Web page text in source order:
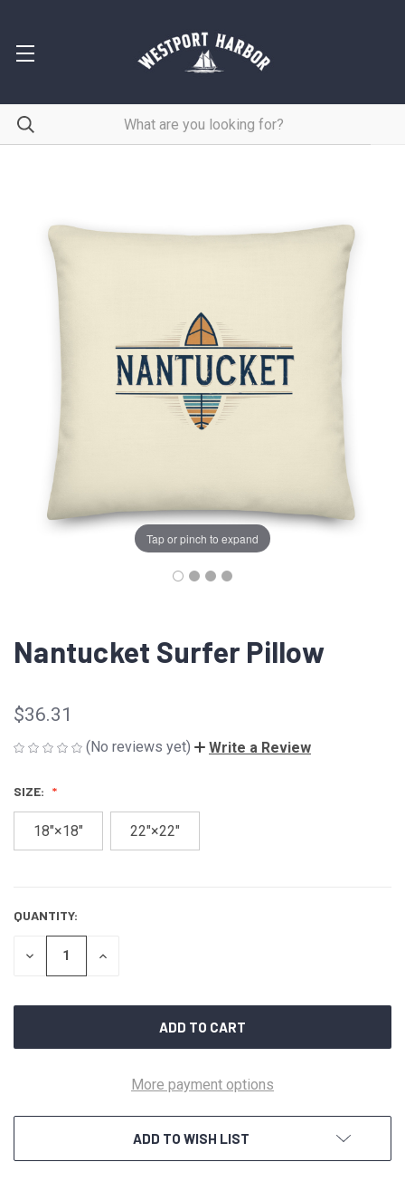
Tap or pinch to expand
Nantucket Surfer Pillow
$36.31
(No reviews yet) Write a Review
SIZE:
18″×18″ 22″×22″
CURRENT
STOCK:
QUANTITY:
DECREASE
INCREASE
More payment options
ADD TO WISH LIST